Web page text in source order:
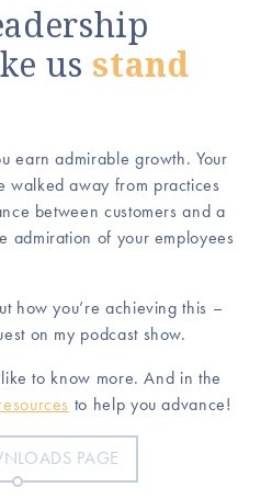
us stand
earn admirable growth. Your
walked away from practices
between customers and a
admiration of your employees
how you’re achieving this –
on my podcast show.
like to know more. And in the
to help you advance!
PAGE